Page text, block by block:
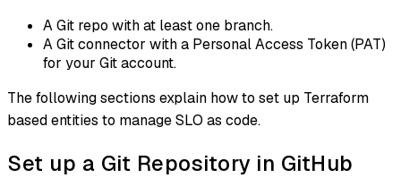
A Git repo with at least one branch.​
A Git connector with a Personal Access Token (PAT)
for your Git account.​
The following sections explain how to set up Terraform
based entities to manage SLO as code.
Set up a Git Repository in GitHub